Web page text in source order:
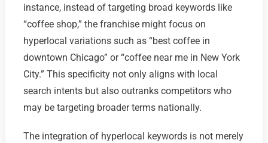
instance, instead of targeting broad keywords like
“coffee shop,” the franchise might focus on
hyperlocal variations such as “best coffee in
downtown Chicago” or “coffee near me in New York
City.” This specificity not only aligns with local
search intents but also outranks competitors who
may be targeting broader terms nationally.
The integration of hyperlocal keywords is not merely